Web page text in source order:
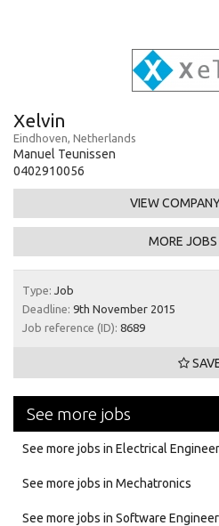
Xelvin
Eindhoven, Netherlands
Manuel Teunissen
0402910056
VIEW
MORE
Type: Job
Deadline: 9th November 2015
Job reference (ID): 8689
See more jobs
See more jobs in Electrical
See more jobs in Mechatronics
See more jobs in Software